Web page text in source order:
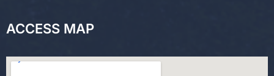
ACCESS MAP